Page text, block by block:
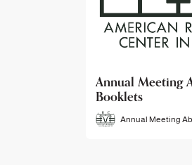
JARCE
JARCE